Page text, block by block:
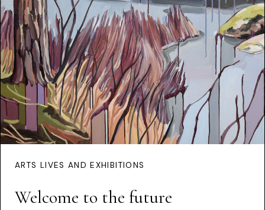
ARTS LIVES AND EXHIBITIONS
Welcome to the future